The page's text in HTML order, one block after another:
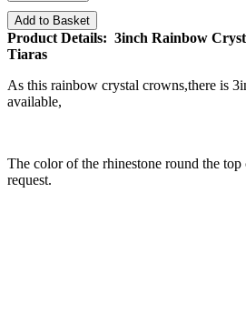
Add to Basket
Product Details: 3inch Rainbow
Tiaras
As this rainbow crystal crowns,there is
available,
The color of the rhinestone round the
request.